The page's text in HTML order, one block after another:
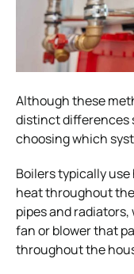
Although these
distinct differences
choosing which
Boilers typically
heat throughout
pipes and
fan or blower that
throughout the